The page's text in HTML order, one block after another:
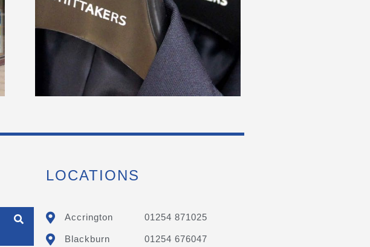
LOCATIONS
Accrington 01254 871025
Blackburn 01254 676047